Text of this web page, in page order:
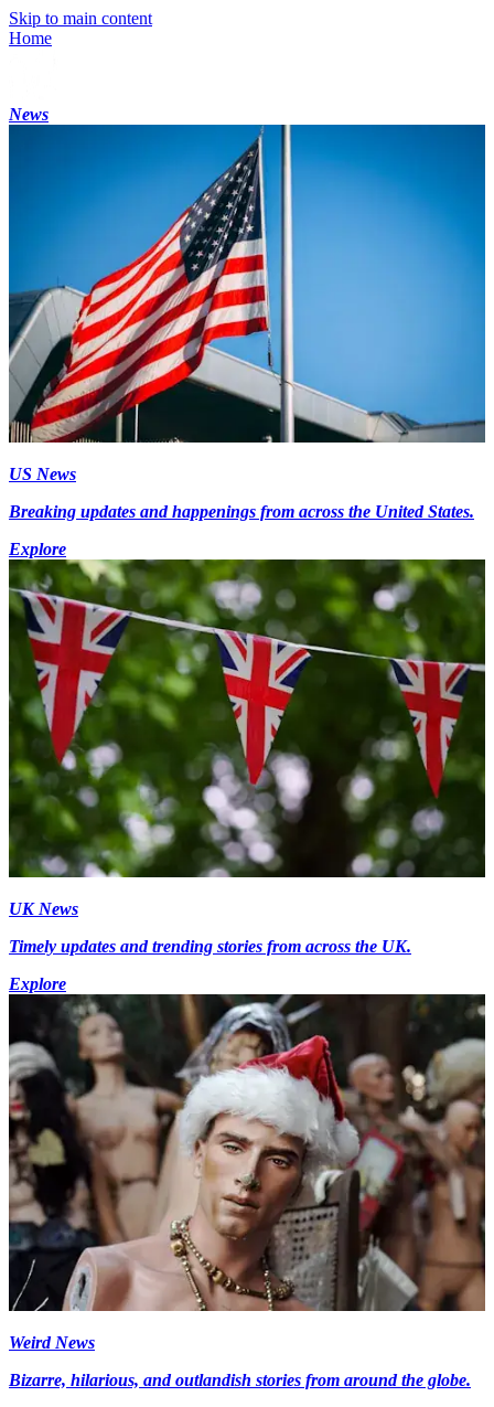
Skip to main content
Home
News
US News
Breaking updates and happenings from across the United States.
Explore
UK News
Timely updates and trending stories from across the UK.
Explore
Weird News
Bizarre, hilarious, and outlandish stories from around the globe.